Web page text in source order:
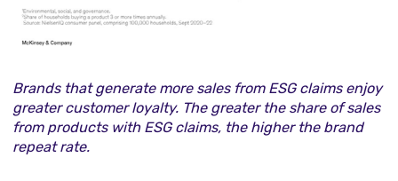
Brands that generate more sales from ESG claims enjoy
greater customer loyalty. The greater the share of sales
from products with ESG claims, the higher the brand
repeat rate.